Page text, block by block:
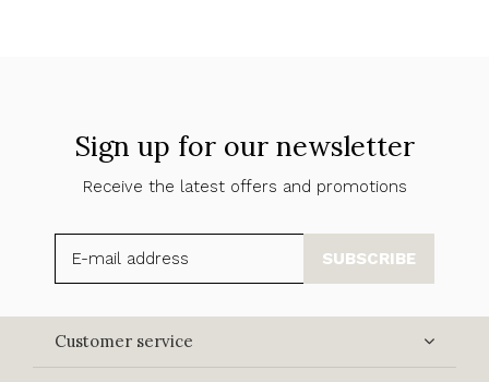
Sign up for our newsletter
Receive the latest offers and promotions
SUBSCRIBE
Customer service